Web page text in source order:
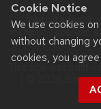
Cookie Notice
We use cookies
without changing
cookies, you
Website
This site was built
| © 2026 Board